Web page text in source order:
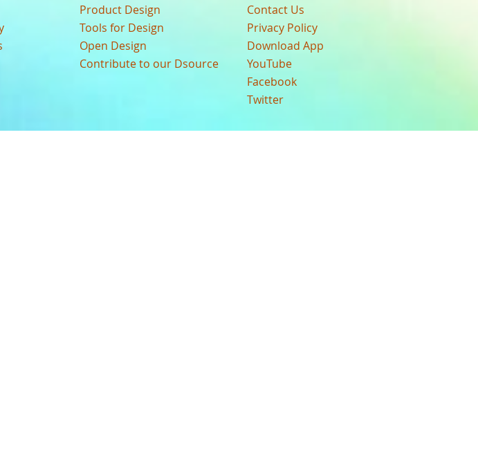
Product Design
Tools for Design
Open Design
Contribute to our Dsource
Contact Us
Privacy Policy
Download App
YouTube
Facebook
Twitter